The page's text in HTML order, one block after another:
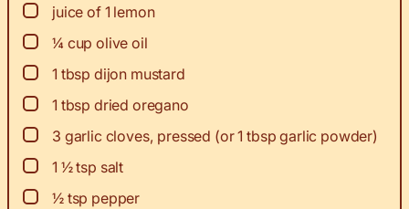
▢
juice of 1 lemon
▢
¼ cup olive oil
▢
1 tbsp dijon mustard
▢
1 tbsp dried oregano
▢
3 garlic cloves, pressed (or 1 tbsp garlic powder)
▢
1 ½tsp salt
▢
½ tsp pepper